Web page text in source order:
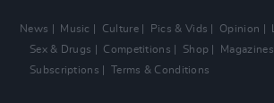
News Music Culture Pics & Vids Opinion
Sex & Drugs
Competitions Shop Magazines
Subscriptions
Terms & Conditions